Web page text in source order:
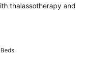
thalassotherapy and